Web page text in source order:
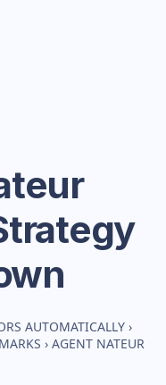
AUTOMATICALLY ›
› AGENT NATEUR